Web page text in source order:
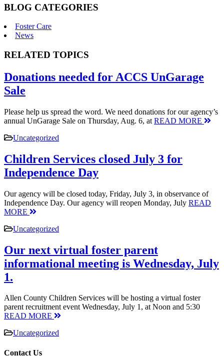
BLOG CATEGORIES
Foster Care
News
RELATED TOPICS
Donations needed for ACCS UnGarage
Sale
Please help us spread the word. We need donations for our agency’s
annual UnGarage Sale on Thursday, Aug. 6, at READ MORE
Uncategorized
Children Services closed July 3 for
Independence Day
Our agency will be closed today, Friday, July 3, in observance of
Independence Day. Our agency will reopen Monday, July READ
MORE
Uncategorized
Our next virtual foster parent
informational meeting is Wednesday, July
1.
Allen County Children Services will be hosting a virtual foster
parent recruitment event Wednesday, July 1, at Noon and 5:30
READ MORE
Uncategorized
Contact Us